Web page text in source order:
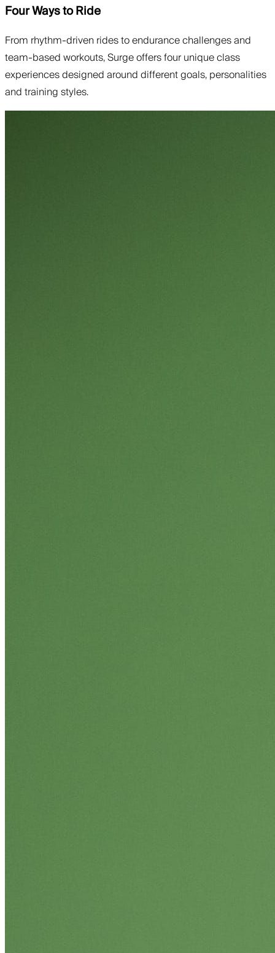
Four Ways to Ride
From rhythm-driven rides to endurance challenges and
team-based workouts, Surge offers four unique class
experiences designed around different goals, personalities
and training styles.